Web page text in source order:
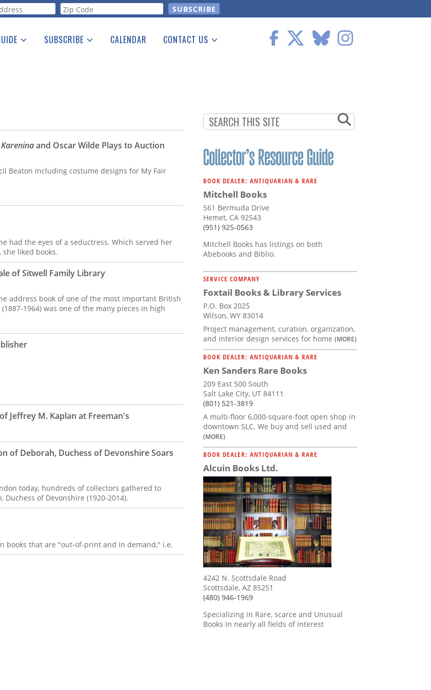
SUBSCRIBE CALENDAR CONTACT US
and Oscar Wilde Plays to Auction
Beaton including costume designs for My Fair
had the eyes of a seductress. Which served her
liked books.
of Sitwell Family Library
address book of one of the most important British
1964) was one of the many pieces in high
Jeffrey M. Kaplan at Freeman's
of Deborah, Duchess of Devonshire Soars
today, hundreds of collectors gathered to
of Devonshire (1920-2014).
books that are "out-of-print and in demand," i.e.
BOOK DEALER: ANTIQUARIAN & RARE
Mitchell Books
561 Bermuda Drive
Hemet, CA 92543
(951) 925-0563
Mitchell Books has listings on both
Abebooks and Biblio.
SERVICE COMPANY
Foxtail Books & Library Services
P.O. Box 2025
Wilson, WY 83014
Project management, curation, organization,
and interior design services for home (MORE)
BOOK DEALER: ANTIQUARIAN & RARE
Ken Sanders Rare Books
209 East 500 South
Salt Lake City, UT 84111
(801) 521-3819
A multi-floor 6,000-square-foot open shop in
downtown SLC. We buy and sell used and
(MORE)
BOOK DEALER: ANTIQUARIAN & RARE
Alcuin Books Ltd.
4242 N. Scottsdale Road
Scottsdale, AZ 85251
(480) 946-1969
Specializing in Rare, scarce and Unusual
Books in nearly all fields of interest